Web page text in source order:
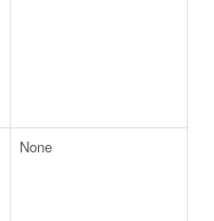
None